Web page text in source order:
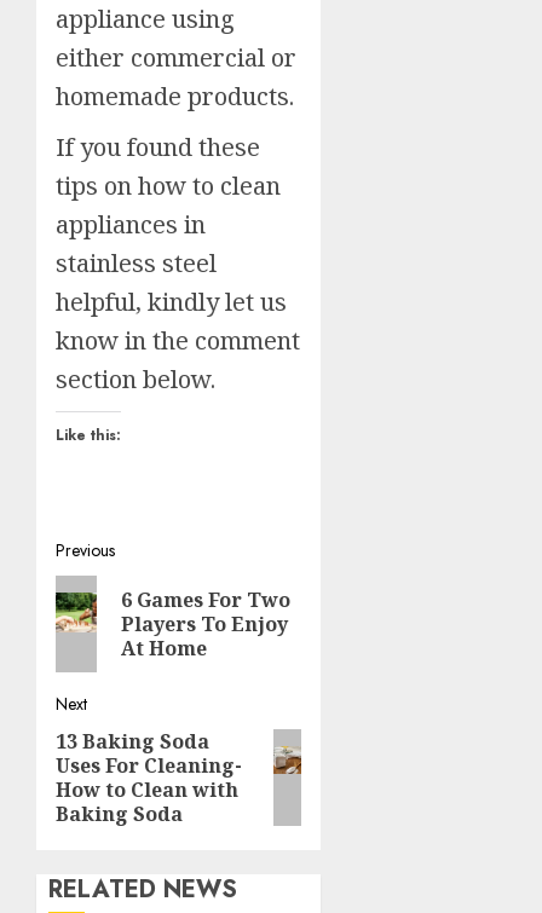
appliance using
either commercial or
homemade products.
If you found these
tips on how to clean
appliances in
stainless steel
helpful, kindly let us
know in the comment
section below.
Like this:
Post
navigation
Previous
Previous
post:
6 Games For Two
Players To Enjoy
At Home
Next
Next
post:
13 Baking Soda
Uses For Cleaning-
How to Clean with
Baking Soda
RELATED NEWS